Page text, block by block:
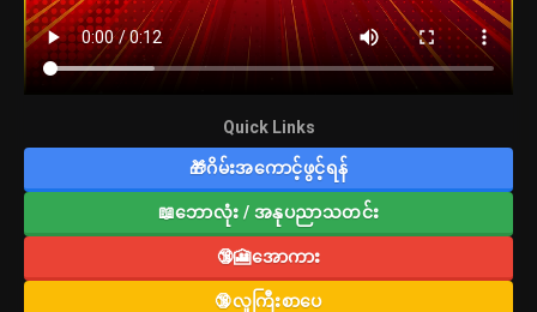
Quick Links
🎁ဂိမ်းအကောင့်ဖွင့်ရန်
📖ဘောလုံး / အနုပညာသတင်း
🔞🎦အောကား
🔞လူကြီးစာပေ